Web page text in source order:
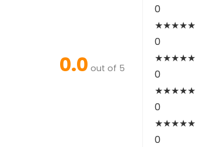
0.0 out of 5
0
★★★★★
0
★★★★★
0
★★★★★
0
★★★★★
0